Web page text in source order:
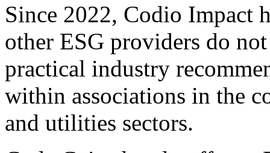
Since 2022, Codio Impact
other ESG providers do
practical industry
within associations in the
and utilities sectors.